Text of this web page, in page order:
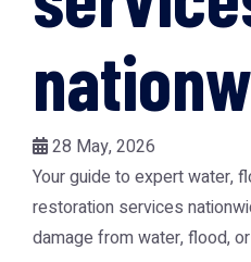
28 May, 2026
Your guide to expert water,
restoration services
damage from water, flood,